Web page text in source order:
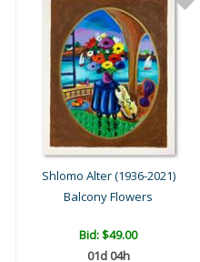
Shlomo Alter (1936-2021)
Balcony Flowers
Bid:$49.00
01d 04h